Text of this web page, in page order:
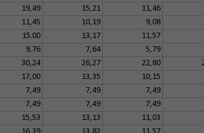
19,49 15,21
11,46
11,45 10,19
9,08
15.00 13,17
11,57
9,76 7,64
5,79
30,24 26,27 22,80
17,00 13,35
10,15
7,49 7,49
7,49
7,49 7,49
7,49
15,53 13,13
11,03